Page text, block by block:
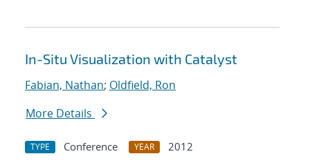
In-Situ Visualization with Catalyst
Fabian, Nathan; Oldfield, Ron
More Details
TYPE Conference YEAR
2012